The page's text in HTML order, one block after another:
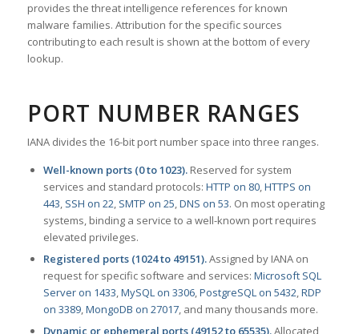
provides the threat intelligence references for known
malware families. Attribution for the specific sources
contributing to each result is shown at the bottom of every
lookup.
PORT NUMBER RANGES
IANA divides the 16-bit port number space into three ranges.
Well-known ports (0 to 1023).Reserved for system
services and standard protocols: HTTP on 80,HTTPS on
443, SSH on 22, SMTP on 25,DNS on 53. On most operating
systems, binding a service to a well-known port requires
elevated privileges.
Registered ports (1024 to 49151).Assigned by IANA on
request for specific software and services: Microsoft SQL
Server on 1433,MySQL on 3306,PostgreSQL on 5432,RDP
on 3389,MongoDB on 27017, and many thousands more.